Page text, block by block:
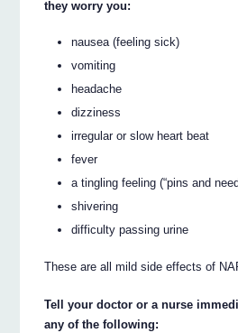
they worry you:
nausea (feeling sick)
vomiting
headache
dizziness
irregular or slow heart beat
fever
a tingling feeling (“pins and
shivering
difficulty passing urine
These are all mild side effects of
Tell your doctor or a nurse
any of the following: